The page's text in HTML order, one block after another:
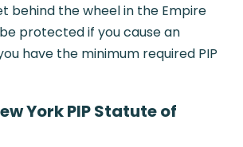
behind the wheel in the Empire
protected if you cause an
have the minimum required PIP
York PIP Statute of